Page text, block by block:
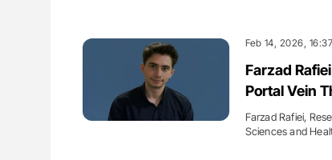
Feb 14, 2026, 16:37
Farzad
Portal Vein
Farzad Rafiei,
Sciences and
Heart Failure Signals
'
Diagnostic Challenges of
in Postpartum Patients -